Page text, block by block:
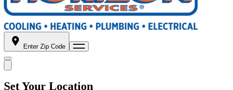
Enter Zip Code
Set Your Location